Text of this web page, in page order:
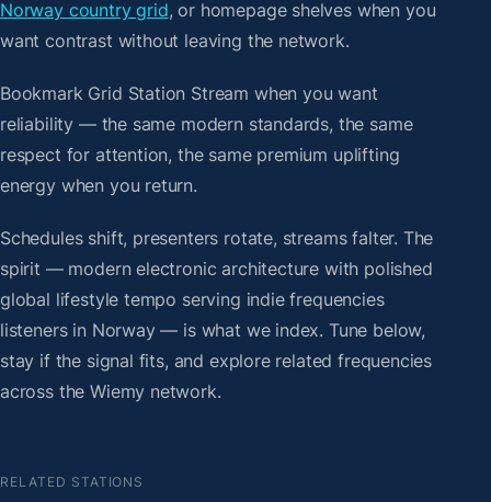
Norway country grid, or homepage shelves when you
want contrast without leaving the network.
Bookmark Grid Station Stream when you want
reliability — the same modern standards, the same
respect for attention, the same premium uplifting
energy when you return.
Schedules shift, presenters rotate, streams falter. The
spirit — modern electronic architecture with polished
global lifestyle tempo serving indie frequencies
listeners in Norway — is what we index. Tune below,
stay if the signal fits, and explore related frequencies
across the Wiemy network.
RELATED STATIONS